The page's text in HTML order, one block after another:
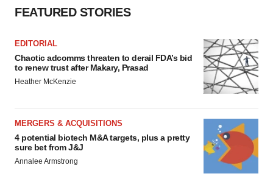
FEATURED STORIES
EDITORIAL
Chaotic adcomms threaten to derail FDA’s bid
to renew trust after Makary, Prasad
Heather McKenzie
MERGERS & ACQUISITIONS
4 potential biotech M&A targets, plus a pretty
sure bet from J&J
Annalee Armstrong